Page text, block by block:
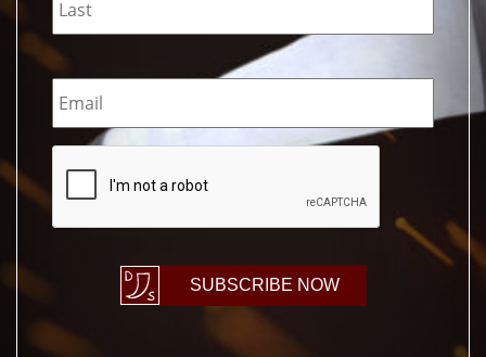
Email *
SUBSCRIBE NOW